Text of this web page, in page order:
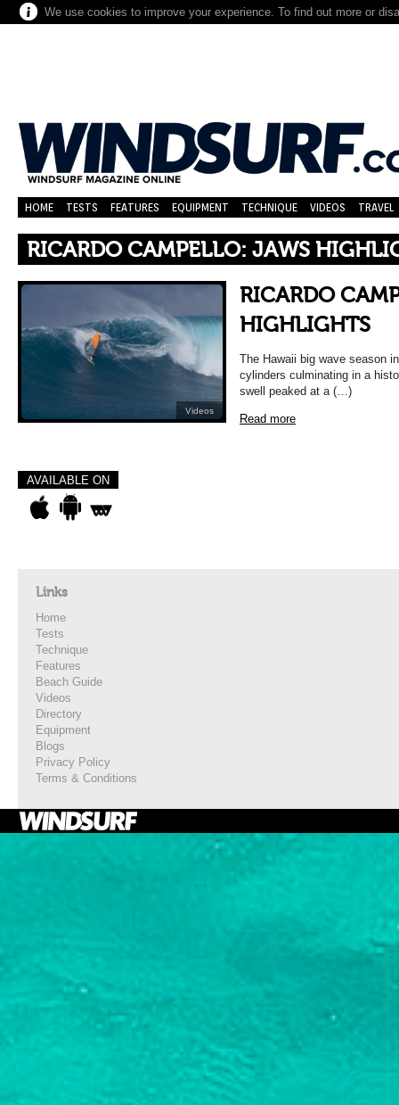
We use cookies to improve your experience. To find out more or
HOME TESTS FEATURES EQUIPMENT TECHNIQUE VIDEOS TRAVEL
RICARDO CAMPELLO: JAWS
Videos
RICARDO
HIGHLIGHTS
The Hawaii big wave season
cylinders culminating in a
swell peaked at a (…)
Read more
AVAILABLE ON
Links
Home
Tests
Technique
Features
Beach Guide
Videos
Directory
Equipment
Blogs
Privacy Policy
Terms & Conditions